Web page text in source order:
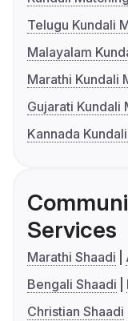
Telugu Kundali
Malayalam
Marathi Kundali
Gujarati Kundali
Kannada
Services
Marathi Shaadi
Bengali Shaadi
Christian Shaadi